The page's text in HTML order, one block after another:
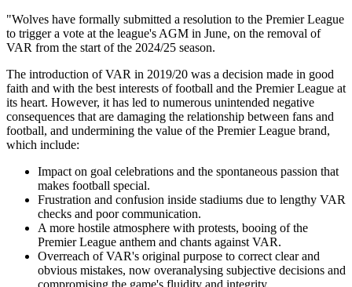
"Wolves have formally submitted a resolution to the Premier League
to trigger a vote at the league's AGM in June, on the removal of
VAR from the start of the 2024/25 season.
The introduction of VAR in 2019/20 was a decision made in good
faith and with the best interests of football and the Premier League at
its heart. However, it has led to numerous unintended negative
consequences that are damaging the relationship between fans and
football, and undermining the value of the Premier League brand,
which include:
Impact on goal celebrations and the spontaneous passion that
makes football special.
Frustration and confusion inside stadiums due to lengthy VAR
checks and poor communication.
A more hostile atmosphere with protests, booing of the
Premier League anthem and chants against VAR.
Overreach of VAR's original purpose to correct clear and
obvious mistakes, now overanalysing subjective decisions and
compromising the game's fluidity and integrity.